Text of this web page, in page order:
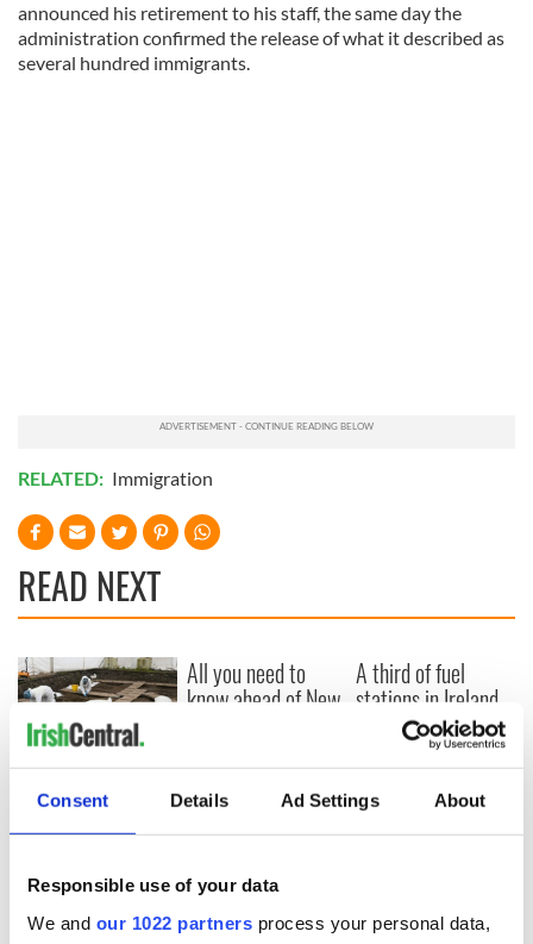
Consent Details Ad Settings About
Responsible use of your data
We and our 1022 partners process your personal data,
announced his retirement to his staff, the same day the
administration confirmed the release of what it described as
several hundred immigrants.
RELATED: Immigration
READ NEXT
36 additional infant
remains recovered
from Tuam
All you need to
know ahead of New
A third of fuel
stations in Ireland
could be without
supply amidst
blockade, officials
warn